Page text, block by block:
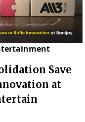
Save
at